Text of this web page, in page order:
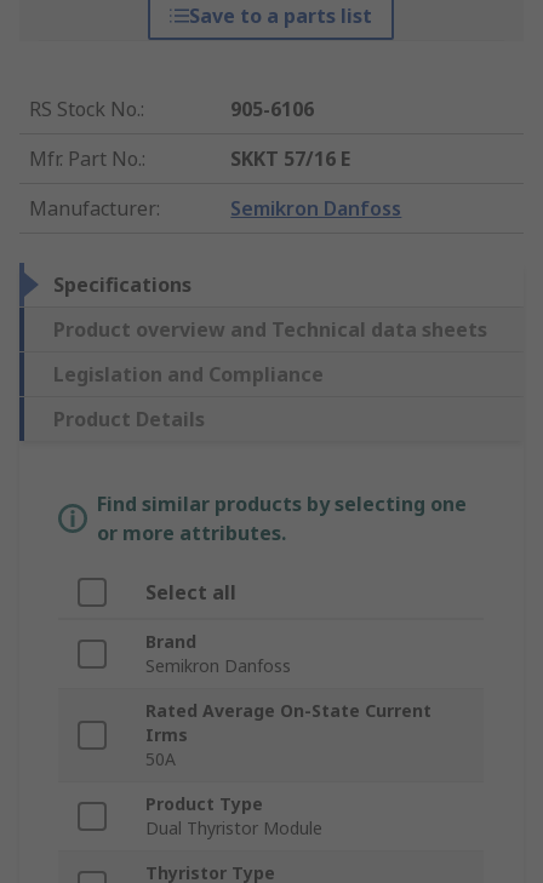
Save to a parts list
RS Stock No.:
905-6106
Mfr. Part No.:
SKKT 57/16 E
Manufacturer: Semikron Danfoss
Specifications
Product overview and Technical data sheets
Legislation and Compliance
Product Details
Find similar products by selecting one
or more attributes.
Select all
Brand
Semikron Danfoss
Rated Average On-State Current
Irms
50A
Product Type
Dual Thyristor Module
Thyristor Type